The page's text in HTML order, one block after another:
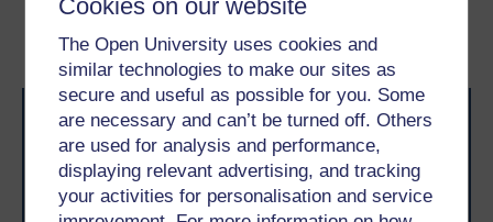
Cookies on our website
The Open University uses cookies and
similar technologies to make our sites as
secure and useful as possible for you. Some
are necessary and can’t be turned off. Others
are used for analysis and performance,
displaying relevant advertising, and tracking
your activities for personalisation and service
2.2.3 Visualisation
4 What might get in my